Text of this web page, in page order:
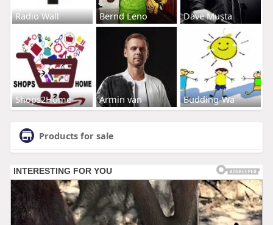
Radio Wall Bernd Leno Dave Musta
Shops2Home Armin van Budding-Wa
Products for sale